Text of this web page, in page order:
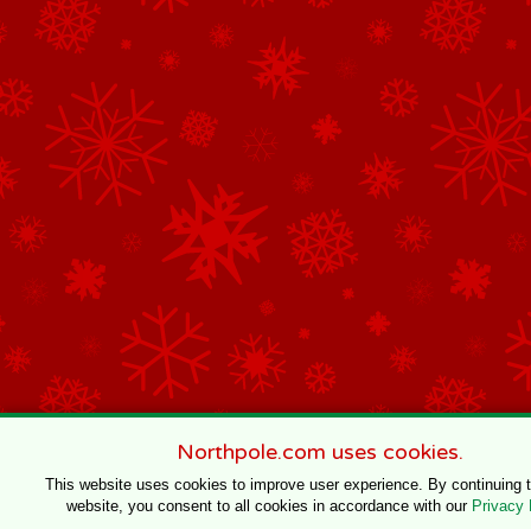
Northpole.com uses cookies.
This website uses cookies to improve user experience. By continuing
website, you consent to all cookies in accordance with our Privacy